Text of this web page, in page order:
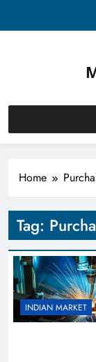
Home
Tag:
INDIAN MARKET